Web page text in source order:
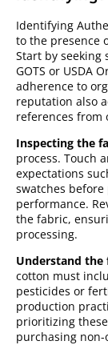
Identifying
to the presence
Start by seeking
GOTS or USDA
adherence to
reputation also
references from
Inspecting the
process. Touch
expectations
swatches before
performance.
the fabric,
processing.
Understand
cotton must
pesticides or
production
prioritizing
purchasing